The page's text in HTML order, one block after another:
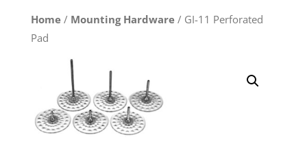
Home/ Mounting Hardware/ GI-11 Perforated
Pad